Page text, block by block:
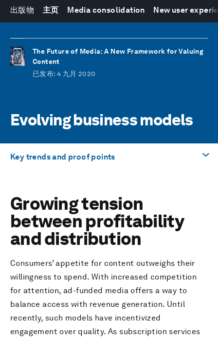
出版物 主页 Media consolidation New user
The Future of Media: A New Framework for Valuing
Content
已发布: 4 九月 2020
Evolving business models
Key trends and proof points
Growing tension between profitability and
distribution
Key trends and proof points
Growing tension
between profitability
and distribution
Consumers’ appetite for content outweighs their
willingness to spend. With increased competition
for attention, ad-funded media offers a way to
balance access with revenue generation. Until
recently, such models have incentivized
engagement over quality. As subscription services